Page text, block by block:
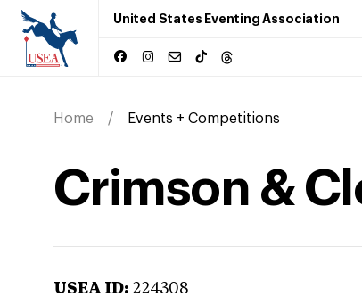
United States Eventing Association
Home Events + Competitions
Crimson &
USEA ID: 224308